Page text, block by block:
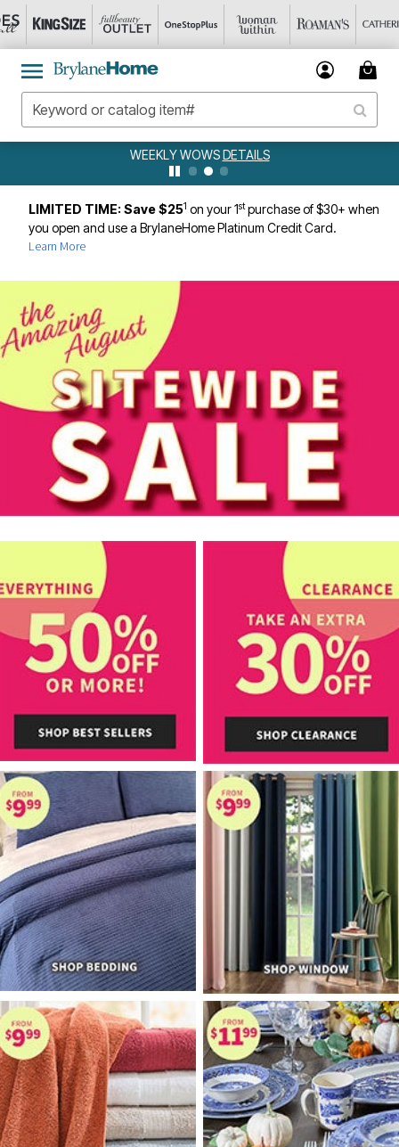
WEEKLY WOWSDETAILS
LIMITED TIME: Save $251 on your 1stpurchase of $30+ when
you open and use a BrylaneHome Platinum Credit Card.
Learn More